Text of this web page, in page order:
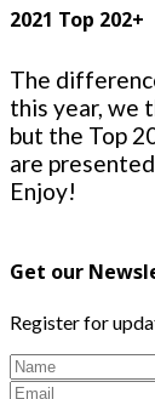
2021 Top 202+
The
this year, we
but the Top
are
Enjoy!
Get our
Register for